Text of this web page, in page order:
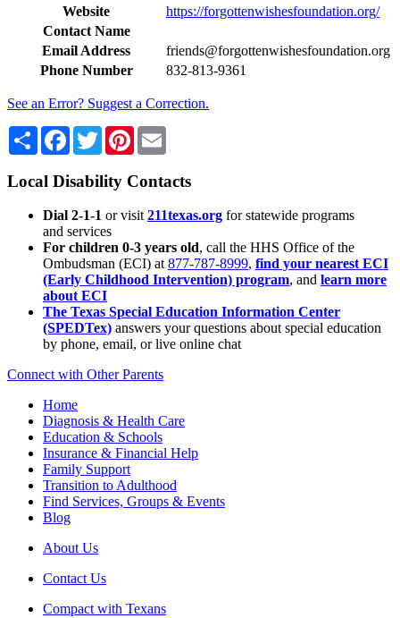
Website
https://forgottenwishesfoundation.org/
Contact Name
Email Address
friends@forgottenwishesfoundation.org
Phone Number
832-813-9361
See an Error? Suggest a Correction.
Share Facebook
TwitterPinterest
Local Disability Contacts
Dial 2-1-1 or visit 211texas.org for statewide programs
and services
For children 0-3 years old, call the HHS Office of the
Ombudsman (ECI) at 877-787-8999, find your nearest ECI
(Early Childhood Intervention) program, and learn more
about ECI
The Texas Special Education Information Center
(SPEDTex) answers your questions about special education
by phone, email, or live online chat
Connect with Other Parents
Home
Diagnosis & Health Care
Education & Schools
Insurance & Financial Help
Family Support
Transition to Adulthood
Find Services, Groups & Events
Blog
About Us
Contact Us
Compact with Texans